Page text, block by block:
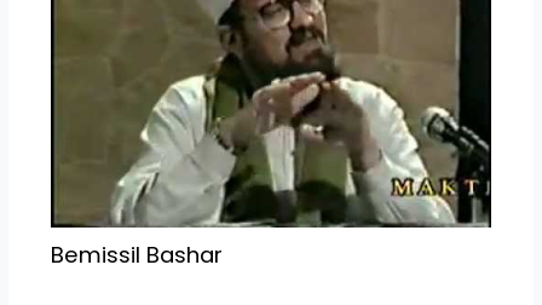
Bemissil Bashar